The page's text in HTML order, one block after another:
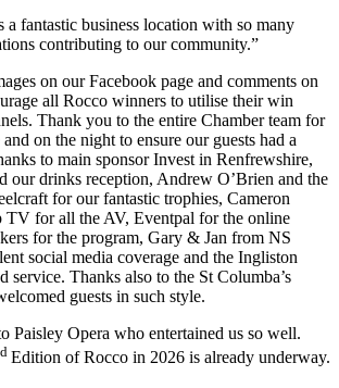
fantastic business location with so many
contributing to our community.”
on our Facebook page and comments on
all Rocco winners to utilise their win
Thank you to the entire Chamber team for
on the night to ensure our guests had a
to main sponsor Invest in Renfrewshire,
our drinks reception, Andrew O’Brien and the
for our fantastic trophies, Cameron
TV for all the AV, Eventpal for the online
for the program, Gary & Jan from NS
social media coverage and the Ingliston
service. Thanks also to the St Columba’s
guests in such style.
Paisley Opera who entertained us so well.
Edition of Rocco in 2026 is already underway.